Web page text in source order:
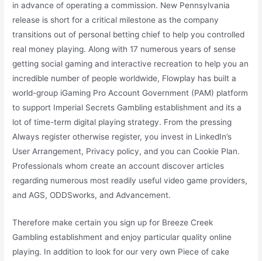
in advance of operating a commission. New Pennsylvania
release is short for a critical milestone as the company
transitions out of personal betting chief to help you controlled
real money playing. Along with 17 numerous years of sense
getting social gaming and interactive recreation to help you an
incredible number of people worldwide, Flowplay has built a
world-group iGaming Pro Account Government (PAM) platform
to support Imperial Secrets Gambling establishment and its a
lot of time-term digital playing strategy. From the pressing
Always register otherwise register, you invest in LinkedIn’s
User Arrangement, Privacy policy, and you can Cookie Plan.
Professionals whom create an account discover articles
regarding numerous most readily useful video game providers,
and AGS, ODDSworks, and Advancement.
Therefore make certain you sign up for Breeze Creek
Gambling establishment and enjoy particular quality online
playing. In addition to look for our very own Piece of cake